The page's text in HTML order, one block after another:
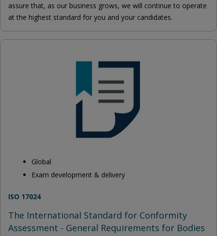
assure that, as our business grows, we will continue to operate
at the highest standard for you and your candidates.
Global
Exam development & delivery
ISO 17024
The International Standard for Conformity
Assessment - General Requirements for Bodies